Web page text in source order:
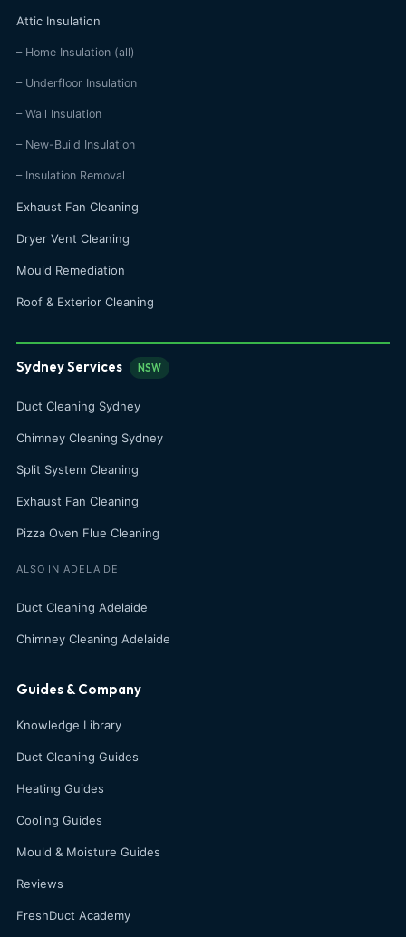
Attic Insulation
– Home Insulation (all)
– Underfloor Insulation
– Wall Insulation
– New-Build Insulation
– Insulation Removal
Exhaust Fan Cleaning
Dryer Vent Cleaning
Mould Remediation
Roof & Exterior Cleaning
Sydney Services NSW
Duct Cleaning Sydney
Chimney Cleaning Sydney
Split System Cleaning
Exhaust Fan Cleaning
Pizza Oven Flue Cleaning
ALSO IN ADELAIDE
Duct Cleaning Adelaide
Chimney Cleaning Adelaide
Guides & Company
Knowledge Library
Duct Cleaning Guides
Heating Guides
Cooling Guides
Mould & Moisture Guides
Reviews
FreshDuct Academy